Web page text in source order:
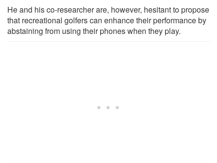
He and his co-researcher are, however, hesitant to propose
that recreational golfers can enhance their performance by
abstaining from using their phones when they play.